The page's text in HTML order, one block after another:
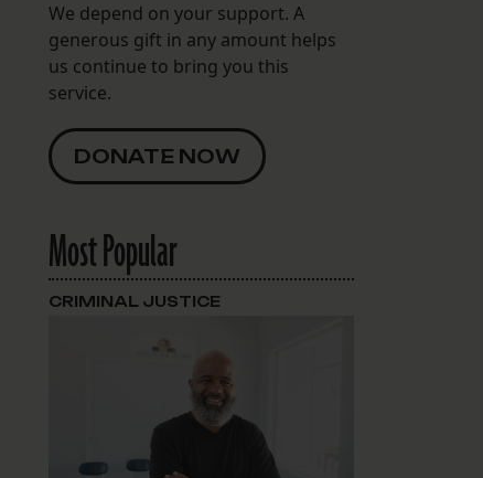
We depend on your support. A
generous gift in any amount helps
us continue to bring you this
service.
DONATE NOW
Most Popular
CRIMINAL JUSTICE